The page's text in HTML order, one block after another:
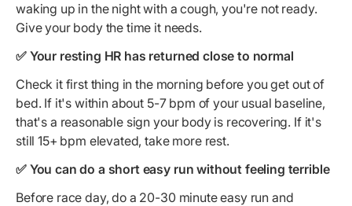
waking up in the night with a cough, you're not ready.
Give your body the time it needs.
✅ Your resting HR has returned close to normal
Check it first thing in the morning before you get out of
bed. If it's within about 5-7 bpm of your usual baseline,
that's a reasonable sign your body is recovering. If it's
still 15+ bpm elevated, take more rest.
✅ You can do a short easy run without feeling terrible
Before race day, do a 20-30 minute easy run and